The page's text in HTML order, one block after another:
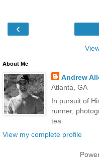
‹
About Me
Andrew
Atlanta, GA
In pursuit of
runner,
tea
View my complete profile